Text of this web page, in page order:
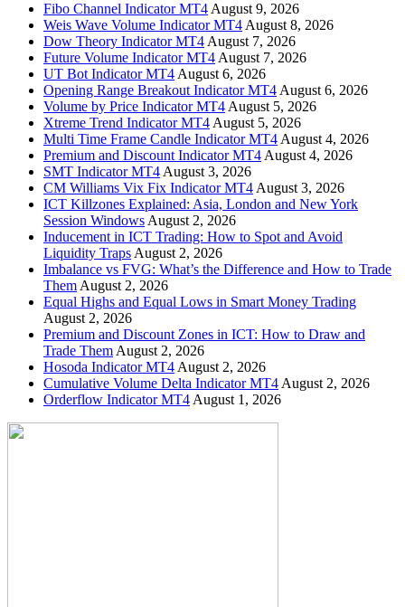
Fibo Channel Indicator MT4 August 9, 2026
Weis Wave Volume Indicator MT4 August 8, 2026
Dow Theory Indicator MT4 August 7, 2026
Future Volume Indicator MT4 August 7, 2026
UT Bot Indicator MT4 August 6, 2026
Opening Range Breakout Indicator MT4 August 6, 2026
Volume by Price Indicator MT4 August 5, 2026
Xtreme Trend Indicator MT4 August 5, 2026
Multi Time Frame Candle Indicator MT4 August 4, 2026
Premium and Discount Indicator MT4 August 4, 2026
SMT Indicator MT4 August 3, 2026
CM Williams Vix Fix Indicator MT4 August 3, 2026
ICT Killzones Explained: Asia, London and New York
Session Windows August 2, 2026
Inducement in ICT Trading: How to Spot and Avoid
Liquidity Traps August 2, 2026
Imbalance vs FVG: What’s the Difference and How to Trade
Them August 2, 2026
Equal Highs and Equal Lows in Smart Money Trading
August 2, 2026
Premium and Discount Zones in ICT: How to Draw and
Trade Them August 2, 2026
Hosoda Indicator MT4 August 2, 2026
Cumulative Volume Delta Indicator MT4 August 2, 2026
Orderflow Indicator MT4 August 1, 2026